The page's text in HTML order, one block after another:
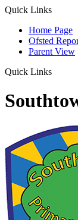
Quick Links
Home Page
Ofsted
Parent View
Quick Links